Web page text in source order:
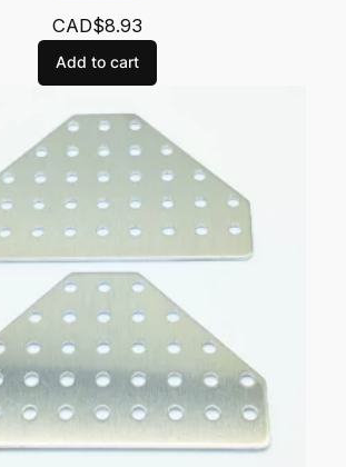
CAD$8.93
Add to cart